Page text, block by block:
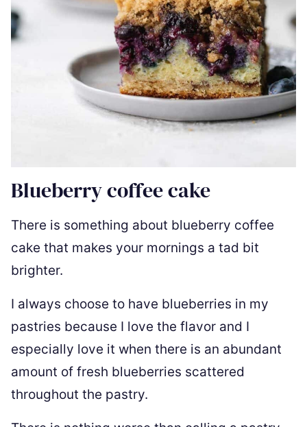
Blueberry coffee cake
There is something about blueberry coffee
cake that makes your mornings a tad bit
brighter.
I always choose to have blueberries in my
pastries because I love the flavor and I
especially love it when there is an abundant
amount of fresh blueberries scattered
throughout the pastry.